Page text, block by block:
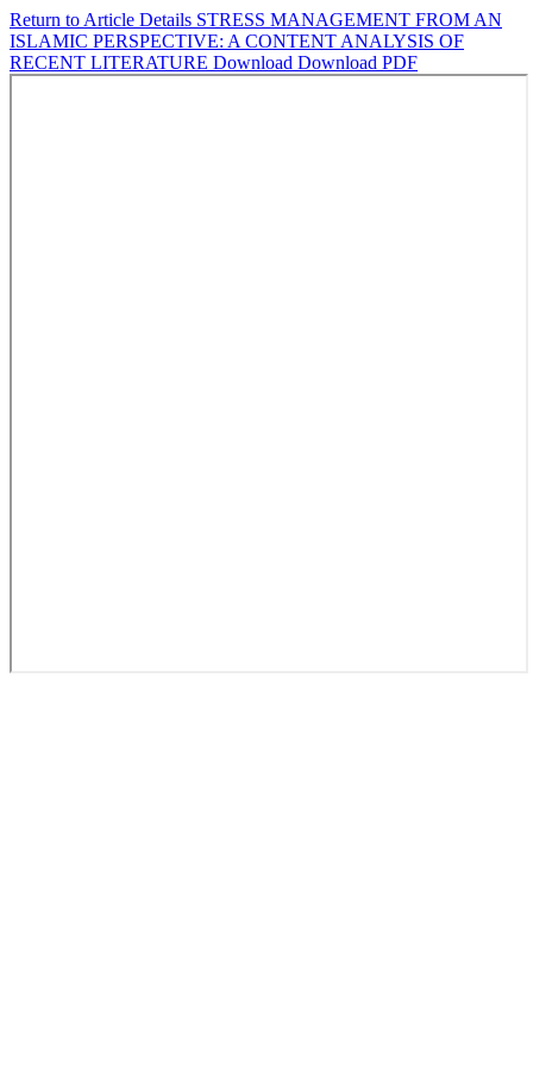
Return to Article Details STRESS MANAGEMENT FROM AN
ISLAMIC PERSPECTIVE: A CONTENT ANALYSIS OF
RECENT LITERATURE Download Download PDF